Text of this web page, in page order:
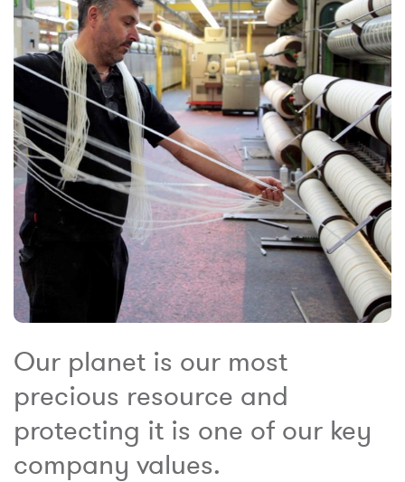
Our planet is our most
precious resource and
protecting it is one of our key
company values.